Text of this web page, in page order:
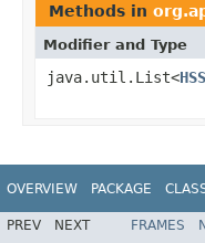
Methods in
Modifier and Type
java.util.List<
OVERVIEW PACKAGE
PREV NEXT FRAMES